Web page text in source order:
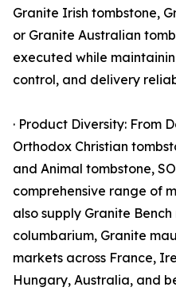
Granite Irish tombstone,
or Granite Australian
executed while
control, and delivery
· Product Diversity: From
Orthodox Christian
and Animal tombstone,
comprehensive range of
also supply Granite
columbarium, Granite
markets across France,
Hungary, Australia, and